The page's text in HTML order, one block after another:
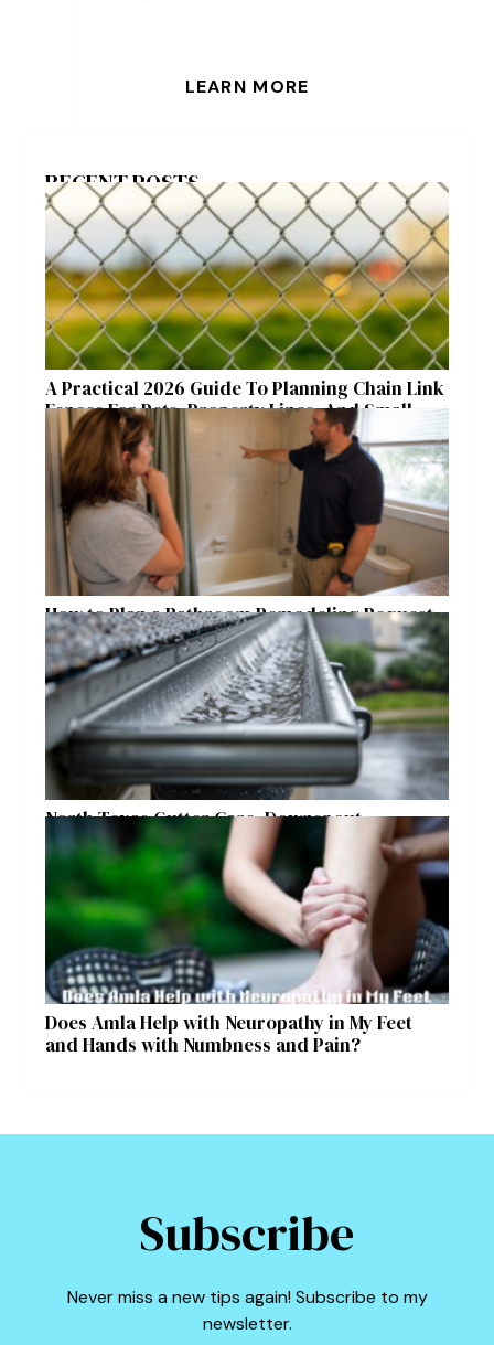
LEARN MORE
RECENT POSTS
A Practical 2026 Guide To Planning Chain Link
Fences For Pets, Property Lines, And Small
Acreages
How to Plan a Bathroom Remodeling Request
for a Safer, More Comfortable Home
North Texas Gutter Care, Downspout
Placement, and Storm Preparation Guide
Does Amla Help with Neuropathy in My Feet
and Hands with Numbness and Pain?
Subscribe
Never miss a new tips again! Subscribe to my
newsletter.